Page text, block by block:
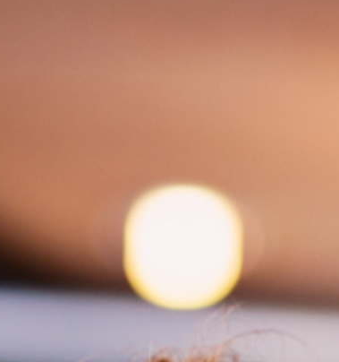
WELLNESS
Winter Summer
GROUP